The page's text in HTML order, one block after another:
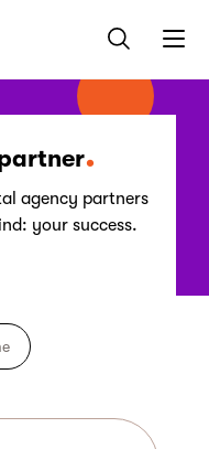
agency partners
your success.